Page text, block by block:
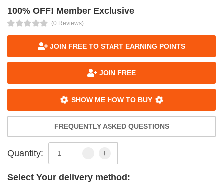
100% OFF! Member Exclusive
(0 Reviews)
JOIN FREE TO START EARNING POINTS
JOIN FREE
SHOW ME HOW TO BUY
FREQUENTLY ASKED QUESTIONS
Quantity:
Select Your delivery method: